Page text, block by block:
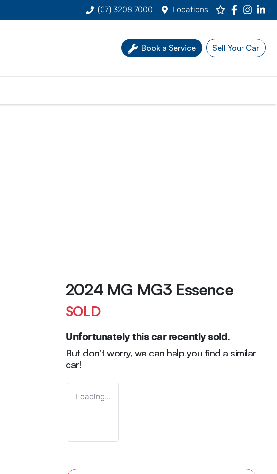
(07) 3208 7000 Locations
Book a Service Sell Your Car
2024 MG MG3 Essence
SOLD
Unfortunately this carrecently sold.
But don't worry, we can help you find a similar
car!
Loading...